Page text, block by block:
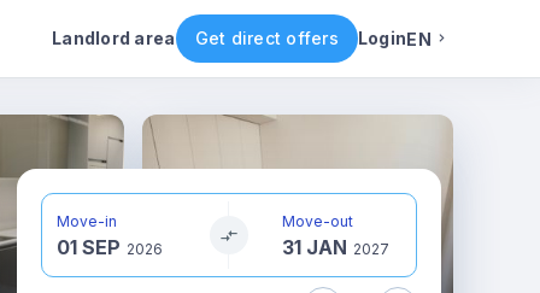
Landlord area Get direct offers LoginEN
Rental conditions Availability
Move-in
01 SEP 2026
Move-out
31 JAN 2027
English
Italian